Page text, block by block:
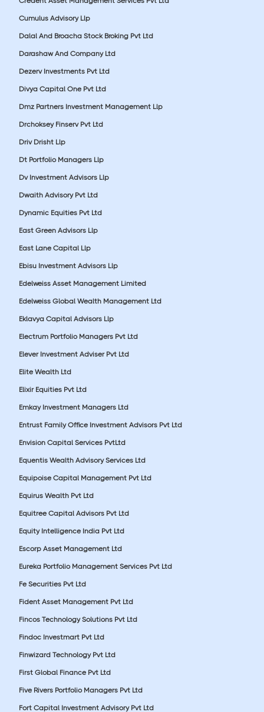
Cumulus Advisory Llp
Dalal And Broacha Stock Broking Pvt Ltd
Darashaw And Company Ltd
Dezerv Investments Pvt Ltd
Divya Capital One Pvt Ltd
Dmz Partners Investment Management Llp
Drchoksey Finserv Pvt Ltd
Driv Drisht Llp
Dt Portfolio Managers Llp
Dv Investment Advisors Llp
Dwaith Advisory Pvt Ltd
Dynamic Equities Pvt Ltd
East Green Advisors Llp
East Lane Capital Llp
Ebisu Investment Advisors Llp
Edelweiss Asset Management Limited
Edelweiss Global Wealth Management Ltd
Eklavya Capital Advisors Llp
Electrum Portfolio Managers Pvt Ltd
Elever Investment Adviser Pvt Ltd
Elite Wealth Ltd
Elixir Equities Pvt Ltd
Emkay Investment Managers Ltd
Entrust Family Office Investment Advisors Pvt Ltd
Envision Capital Services PvtLtd
Equentis Wealth Advisory Services Ltd
Equipoise Capital Management Pvt Ltd
Equirus Wealth Pvt Ltd
Equitree Capital Advisors Pvt Ltd
Equity Intelligence India Pvt Ltd
Escorp Asset Management Ltd
Eureka Portfolio Management Services Pvt Ltd
Fe Securities Pvt Ltd
Fident Asset Management Pvt Ltd
Fincos Technology Solutions Pvt Ltd
Findoc Investmart Pvt Ltd
Finwizard Technology Pvt Ltd
First Global Finance Pvt Ltd
Five Rivers Portfolio Managers Pvt Ltd
Fort Capital Investment Advisory Pvt Ltd